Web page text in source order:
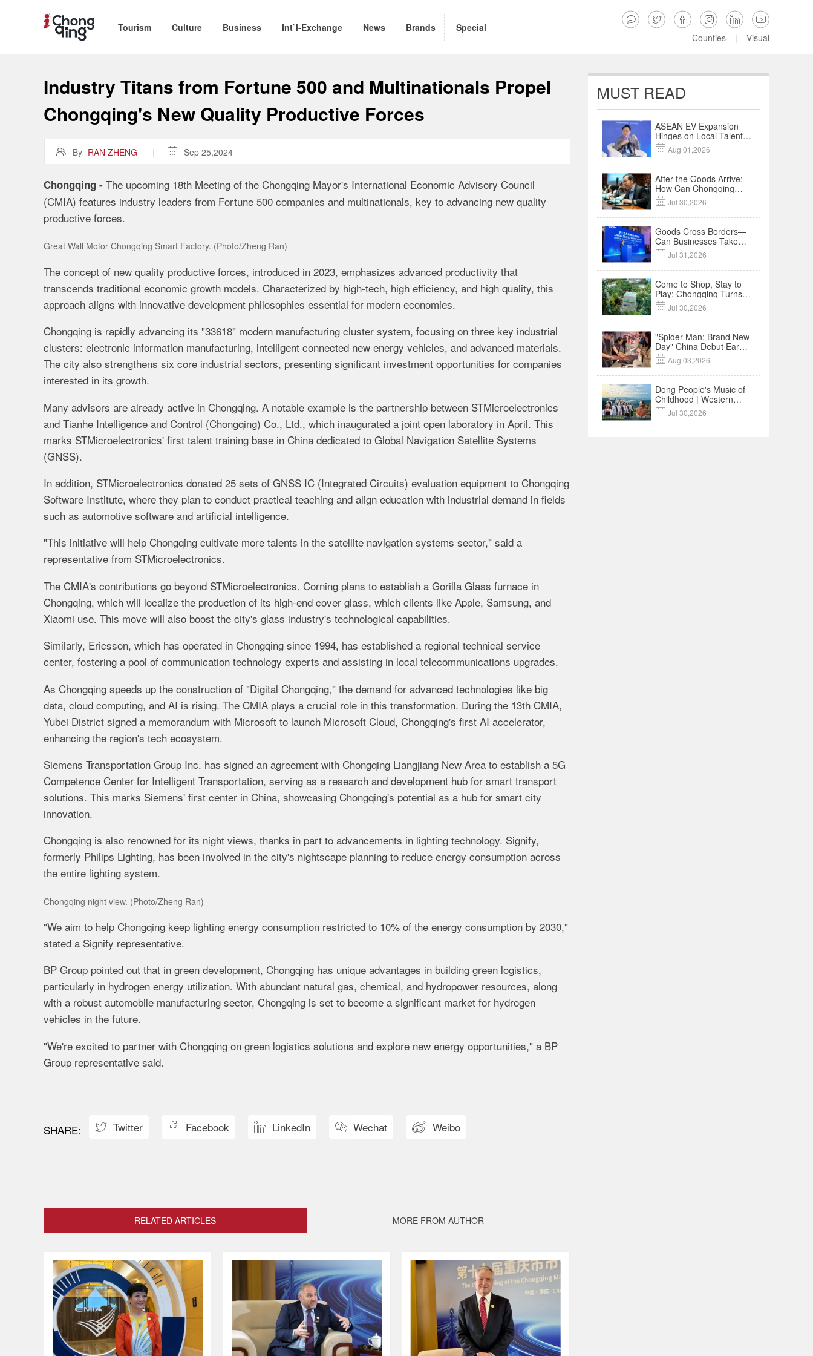
Tourism Culture Business Int`l-Exchange News Brands Special
     
Counties | Visual
Industry Titans from Fortune 500 and Multinationals Propel
Chongqing's New Quality Productive Forces
 By RAN ZHENG |  Sep 25,2024
Chongqing - The upcoming 18th Meeting of the Chongqing Mayor's International Economic Advisory Council
(CMIA) features industry leaders from Fortune 500 companies and multinationals, key to advancing new quality
productive forces.
Great Wall Motor Chongqing Smart Factory. (Photo/Zheng Ran)
The concept of new quality productive forces, introduced in 2023, emphasizes advanced productivity that
transcends traditional economic growth models. Characterized by high-tech, high efficiency, and high quality, this
approach aligns with innovative development philosophies essential for modern economies.
Chongqing is rapidly advancing its "33618" modern manufacturing cluster system, focusing on three key industrial
clusters: electronic information manufacturing, intelligent connected new energy vehicles, and advanced materials.
The city also strengthens six core industrial sectors, presenting significant investment opportunities for companies
interested in its growth.
Many advisors are already active in Chongqing. A notable example is the partnership between STMicroelectronics
and Tianhe Intelligence and Control (Chongqing) Co., Ltd., which inaugurated a joint open laboratory in April. This
marks STMicroelectronics' first talent training base in China dedicated to Global Navigation Satellite Systems
(GNSS).
In addition, STMicroelectronics donated 25 sets of GNSS IC (Integrated Circuits) evaluation equipment to Chongqing
Software Institute, where they plan to conduct practical teaching and align education with industrial demand in fields
such as automotive software and artificial intelligence.
"This initiative will help Chongqing cultivate more talents in the satellite navigation systems sector," said a
representative from STMicroelectronics.
The CMIA's contributions go beyond STMicroelectronics. Corning plans to establish a Gorilla Glass furnace in
Chongqing, which will localize the production of its high-end cover glass, which clients like Apple, Samsung, and
Xiaomi use. This move will also boost the city's glass industry's technological capabilities.
Similarly, Ericsson, which has operated in Chongqing since 1994, has established a regional technical service
center, fostering a pool of communication technology experts and assisting in local telecommunications upgrades.
As Chongqing speeds up the construction of "Digital Chongqing," the demand for advanced technologies like big
data, cloud computing, and AI is rising. The CMIA plays a crucial role in this transformation. During the 13th CMIA,
Yubei District signed a memorandum with Microsoft to launch Microsoft Cloud, Chongqing's first AI accelerator,
enhancing the region's tech ecosystem.
Siemens Transportation Group Inc. has signed an agreement with Chongqing Liangjiang New Area to establish a 5G
Competence Center for Intelligent Transportation, serving as a research and development hub for smart transport
solutions. This marks Siemens' first center in China, showcasing Chongqing's potential as a hub for smart city
innovation.
Chongqing is also renowned for its night views, thanks in part to advancements in lighting technology. Signify,
formerly Philips Lighting, has been involved in the city's nightscape planning to reduce energy consumption across
the entire lighting system.
Chongqing night view. (Photo/Zheng Ran)
"We aim to help Chongqing keep lighting energy consumption restricted to 10% of the energy consumption by 2030,"
stated a Signify representative.
BP Group pointed out that in green development, Chongqing has unique advantages in building green logistics,
particularly in hydrogen energy utilization. With abundant natural gas, chemical, and hydropower resources, along
with a robust automobile manufacturing sector, Chongqing is set to become a significant market for hydrogen
vehicles in the future.
"We're excited to partner with Chongqing on green logistics solutions and explore new energy opportunities," a BP
Group representative said.
 Twitter  Facebook  LinkedIn  Wechat  Weibo
RELATED ARTICLES MORE FROM AUTHOR
MUST READ
ASEAN EV Expansion
Hinges on Local Talent
and Charging Networks
｜Insights
 Aug 01,2026
After the Goods Arrive:
How Can Chongqing
Companies Truly Take
Root in Malaysia? |
Research in Action
 Jul 30,2026
Goods Cross Borders—
Can Businesses Take
Root? Land-Sea
Economic Forum Meets
in Kuala Lumpur | Video
 Jul 31,2026
Come to Shop, Stay to
Play: Chongqing Turns
Malls into Social
Destinations
 Jul 30,2026
"Spider-Man: Brand New
Day" China Debut Earns
$35 million, Global
Advance Release Sets 7-
Year Import Record
 Aug 03,2026
Dong People's Music of
Childhood | Western
China's Melody
Documentary EP3
 Jul 30,2026